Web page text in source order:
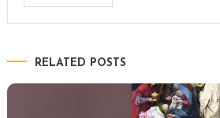
RELATED POSTS